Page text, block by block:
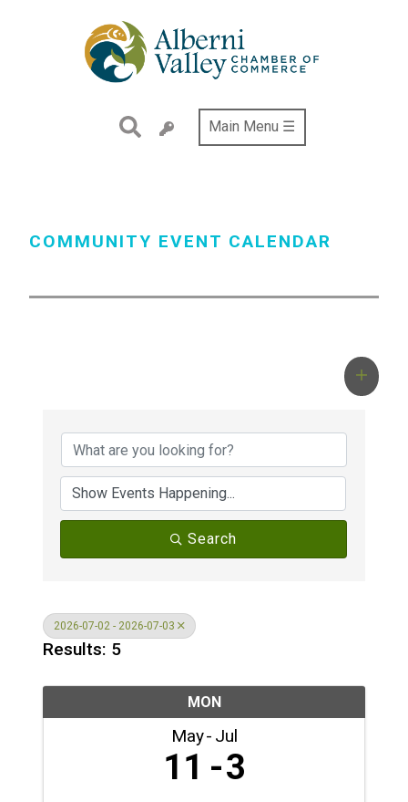
Main Menu ☰
COMMUNITY EVENT CALENDAR
Search
2026-07-02 - 2026-07-03
Results: 5
MON
May Jul
11 3